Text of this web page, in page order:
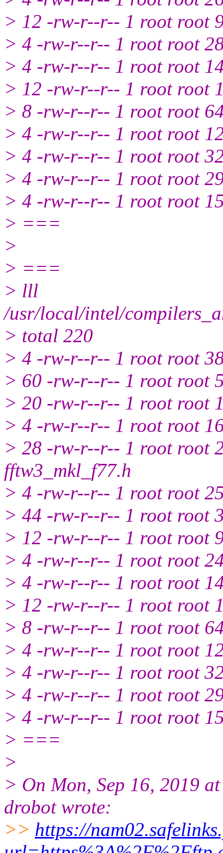
> 12 -rw-r--r-- 1 root root
> 4 -rw-r--r-- 1 root root
> 4 -rw-r--r-- 1 root root
> 12 -rw-r--r-- 1 root root
> 8 -rw-r--r-- 1 root root
> 4 -rw-r--r-- 1 root root
> 4 -rw-r--r-- 1 root root
> 4 -rw-r--r-- 1 root root
> 4 -rw-r--r-- 1 root root
> ===
>
> ===
> lll
/usr/local/intel/
> total 220
> 4 -rw-r--r-- 1 root root
> 60 -rw-r--r-- 1 root root
> 20 -rw-r--r-- 1 root root
> 4 -rw-r--r-- 1 root root
> 28 -rw-r--r-- 1 root root
fftw3_mkl_f77.h
> 4 -rw-r--r-- 1 root root
> 44 -rw-r--r-- 1 root root
> 12 -rw-r--r-- 1 root root
> 4 -rw-r--r-- 1 root root
> 4 -rw-r--r-- 1 root root
> 12 -rw-r--r-- 1 root root
> 8 -rw-r--r-- 1 root root
> 4 -rw-r--r-- 1 root root
> 4 -rw-r--r-- 1 root root
> 4 -rw-r--r-- 1 root root
> 4 -rw-r--r-- 1 root root
> ===
>
> On Mon, Sep 16, 2019
drobot wrote:
>> https://